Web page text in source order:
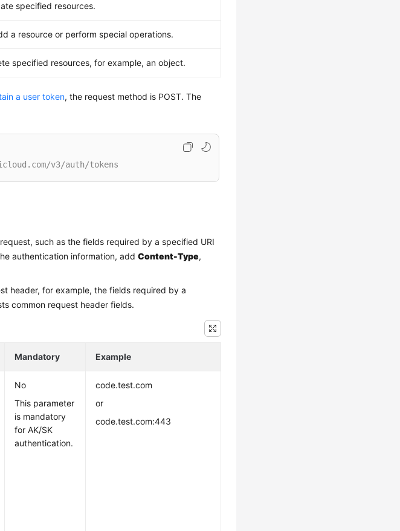
specified resources.
a resource or perform special operations.
specified resources, for example, an object.
a user token, the request method is POST. The
v3/auth/tokens
such as the fields required by a specified URI
authentication information, addContent-Type,
header, for example, the fields required by a
common request header fields.
Mandatory Example
No
This parameter
is mandatory
for AK/SK
authentication.
code.test.com
or
code.test.com:443